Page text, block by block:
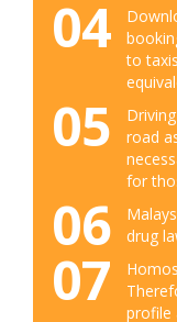
04
to
05
road
for
06
drug
07
profile